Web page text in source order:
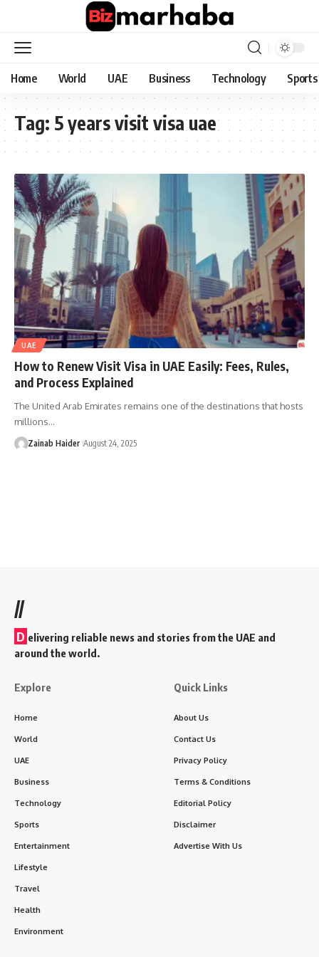
Home World UAE Business Technology Sports
Tag: 5 years visit visa uae
UAE
How to Renew Visit Visa in UAE Easily: Fees, Rules,
and Process Explained
The United Arab Emirates remains one of the destinations that hosts
millions…
Zainab Haider August 24, 2025
//
D elivering reliable news and stories from the UAE and
around the world.
Explore
Home
World
UAE
Business
Technology
Sports
Entertainment
Lifestyle
Travel
Health
Environment
Quick Links
About Us
Contact Us
Privacy Policy
Terms & Conditions
Editorial Policy
Disclaimer
Advertise With Us